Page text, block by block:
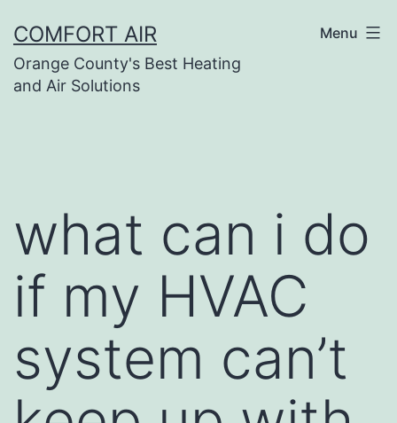
to
content
COMFORT AIR
Orange County's Best Heating
and Air Solutions
Menu
what can i do
if my HVAC
system can’t